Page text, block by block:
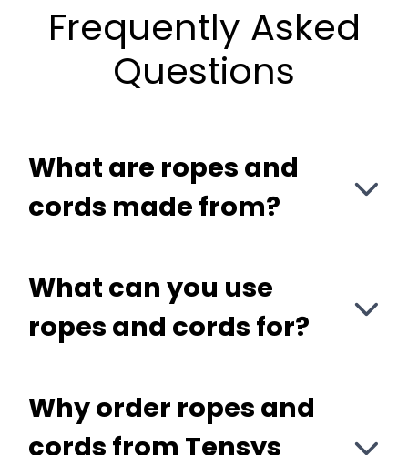
Frequently Asked
Questions
What are ropes and
cords made from?
What can you use
ropes and cords for?
Why order ropes and
cords from Tensys